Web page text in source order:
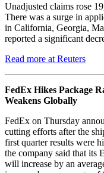
Unadjusted claims rose
There was a surge in
in California, Georgia,
reported a significant
Read more at Reuters
FedEx Hikes Package
Weakens Globally
FedEx on Thursday
cutting efforts after the
first quarter results were
the company said that its
will increase by an